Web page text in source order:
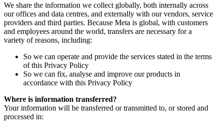
We share the information we collect globally, both internally across
our offices and data centres, and externally with our vendors, service
providers and third parties. Because Meta is global, with customers
and employees around the world, transfers are necessary for a
variety of reasons, including:
So we can operate and provide the services stated in the terms
of this Privacy Policy
So we can fix, analyse and improve our products in
accordance with this Privacy Policy
Where is information transferred?
Your information will be transferred or transmitted to, or stored and
processed in: